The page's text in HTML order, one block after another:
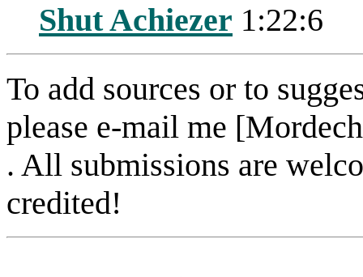
Shut Achiezer 1:22:6
To add sources or to
please e-mail me
. All submissions are
credited!